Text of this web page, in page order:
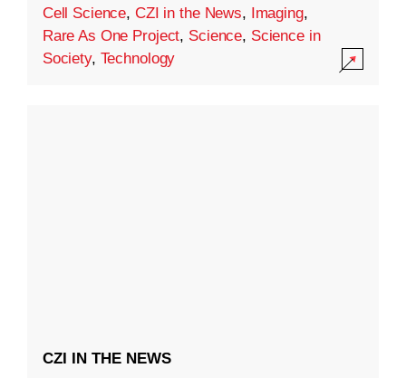
Cell Science, CZI in the News, Imaging,
Rare As One Project, Science, Science in
Society, Technology
CZI IN THE NEWS